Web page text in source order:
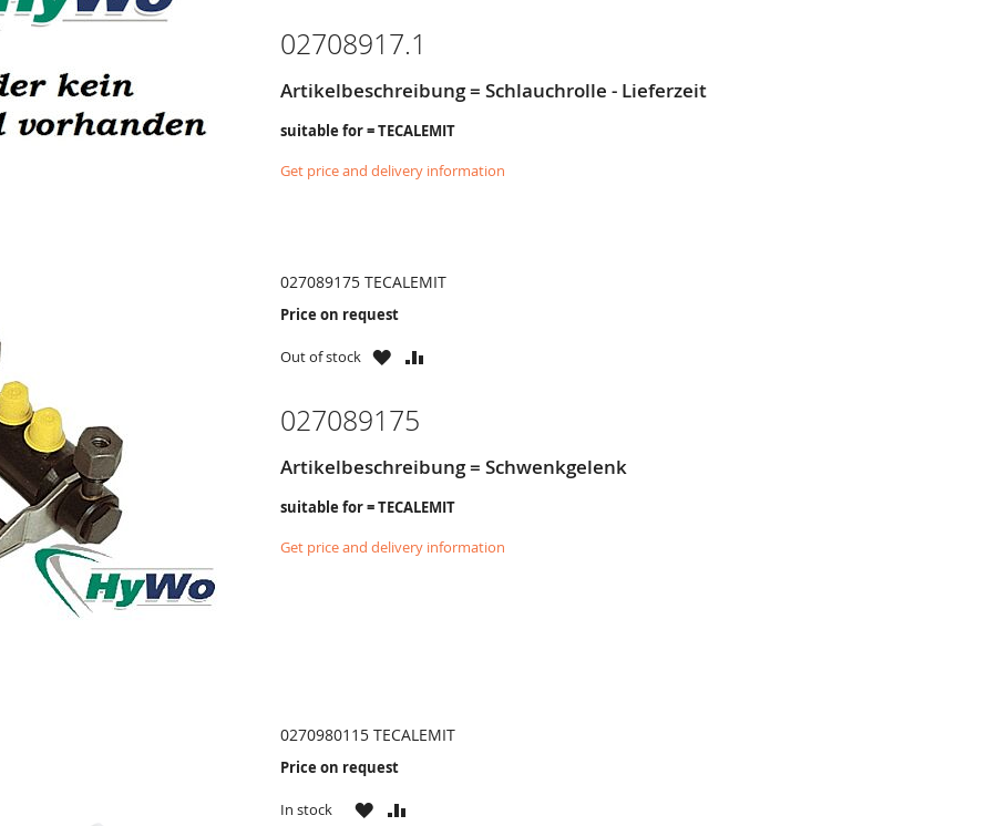
02708917.1
Artikelbeschreibung = Schlauchrolle - Lieferzeit
suitable for = TECALEMIT
Get price and delivery information
027089175 TECALEMIT
Price on request
Out of stock
WISHCOMPARE
027089175
Artikelbeschreibung = Schwenkgelenk
suitable for = TECALEMIT
Get price and delivery information
0270980115 TECALEMIT
Price on request
In stock
WISHCOMPARE